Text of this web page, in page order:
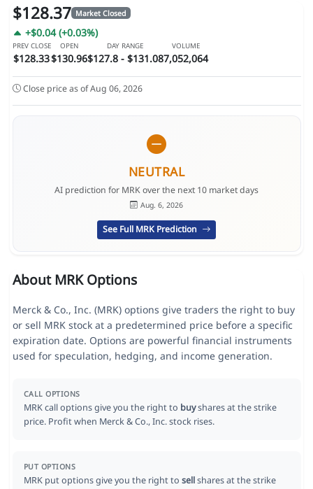
$128.37 Market Closed
+$0.04 (+0.03%)
PREV CLOSE
$128.33
OPEN
$130.96
DAY RANGE
$127.8 - $131.08
VOLUME
7,052,064
Close price as of Aug 06, 2026
NEUTRAL
AI prediction for MRK over the next 10 market days
Aug. 6, 2026
See Full MRK Prediction
About MRK Options
Merck & Co., Inc. (MRK) options give traders the right to buy
or sell MRK stock at a predetermined price before a specific
expiration date. Options are powerful financial instruments
used for speculation, hedging, and income generation.
CALL OPTIONS
MRK call options give you the right to buyshares at the strike
price. Profit when Merck & Co., Inc. stock rises.
PUT OPTIONS
MRK put options give you the right to sellshares at the strike